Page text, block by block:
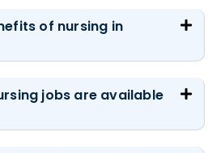
of nursing in
jobs are available